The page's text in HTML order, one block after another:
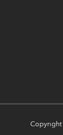
Copyright